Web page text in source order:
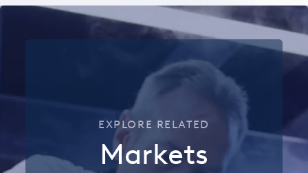
EXPLORE RELATED
Markets